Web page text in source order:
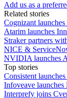
Add us as a
Related stories
Cognizant
Atarim launches
Straker partners
NICE &
NVIDIA launches
Top stories
Consistent
Infoveave launches
Interprefy joins